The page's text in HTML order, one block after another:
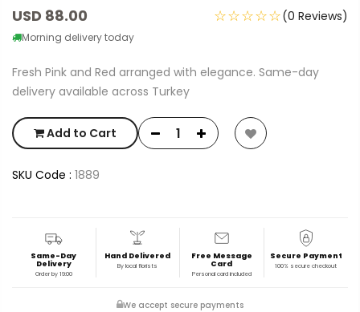
USD 88.00
Morning delivery today
☆☆☆☆☆(0 Reviews)
Fresh Pink and Red arranged with elegance. Same-day
delivery available across Turkey
Add to Cart
SKU Code : 1889
Same-Day
Delivery
Order by 19:00
Hand Delivered
By local florists
Free Message
Card
Personal card included
Secure Payment
100% secure checkout
We accept secure payments